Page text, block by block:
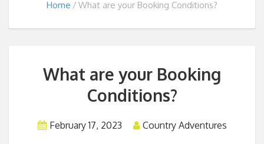
Home What are your Booking Conditions?
What are your Booking
Conditions?
February 17, 2023 Country Adventures